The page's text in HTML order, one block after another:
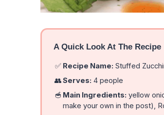
A Quick Look At The Recipe
✅ Recipe Name: Stuffed
👥Serves: 4 people
🥣 Main Ingredients: yellow
make your own in the post),